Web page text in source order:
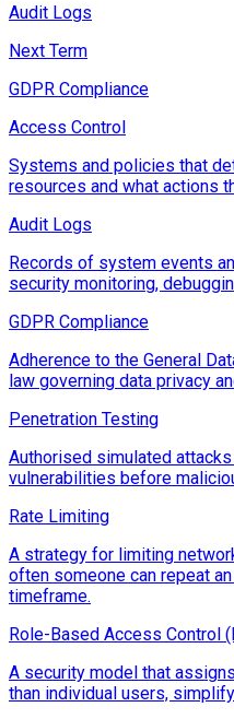
Audit Logs
Next Term
GDPR Compliance
Access Control
Systems and policies that
resources and what actions
Audit Logs
Records of system events
security monitoring,
GDPR Compliance
Adherence to the General
law governing data privacy
Penetration Testing
Authorised simulated
vulnerabilities before
Rate Limiting
A strategy for limiting
often someone can repeat
timeframe.
Role-Based Access Control
A security model that
than individual users,